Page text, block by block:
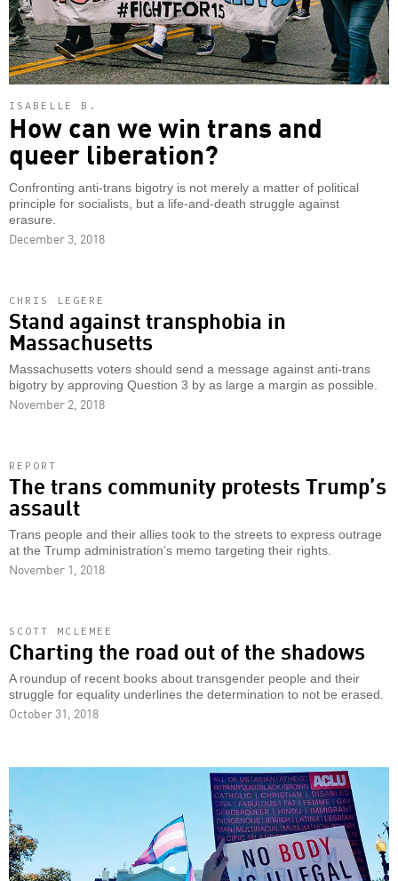
ISABELLE B.
How can we win trans and
queer liberation?
Confronting anti-trans bigotry is not merely a matter of political
principle for socialists, but a life-and-death struggle against
erasure.
December 3, 2018
CHRIS LEGERE
Stand against transphobia in
Massachusetts
Massachusetts voters should send a message against anti-trans
bigotry by approving Question 3 by as large a margin as possible.
November 2, 2018
REPORT
The trans community protests Trump’s
assault
Trans people and their allies took to the streets to express outrage
at the Trump administration’s memo targeting their rights.
November 1, 2018
SCOTT MCLEMEE
Charting the road out of the shadows
A roundup of recent books about transgender people and their
struggle for equality underlines the determination to not be erased.
October 31, 2018